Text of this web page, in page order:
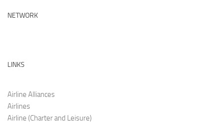
NETWORK
LINKS
Airline Alliances
Airlines
Airline (Charter and Leisure)